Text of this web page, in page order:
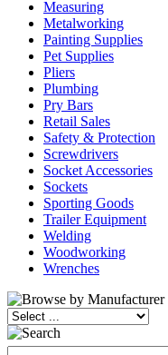
Measuring
Metalworking
Painting Supplies
Pet Supplies
Pliers
Plumbing
Pry Bars
Retail Sales
Safety & Protection
Screwdrivers
Socket Accessories
Sockets
Sporting Goods
Trailer Equipment
Welding
Woodworking
Wrenches